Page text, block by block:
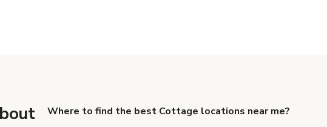
Where to find the best Cottage locations near me?